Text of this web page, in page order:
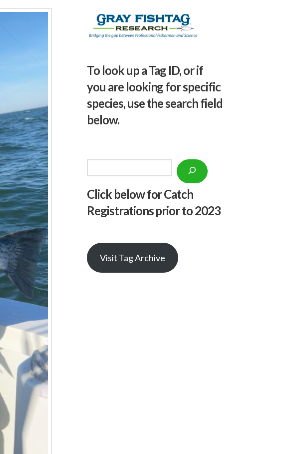
To look up a Tag ID, or if
you are looking for specific
species, use the search field
below.
Click below for Catch
Registrations prior to 2023
Visit Tag Archive